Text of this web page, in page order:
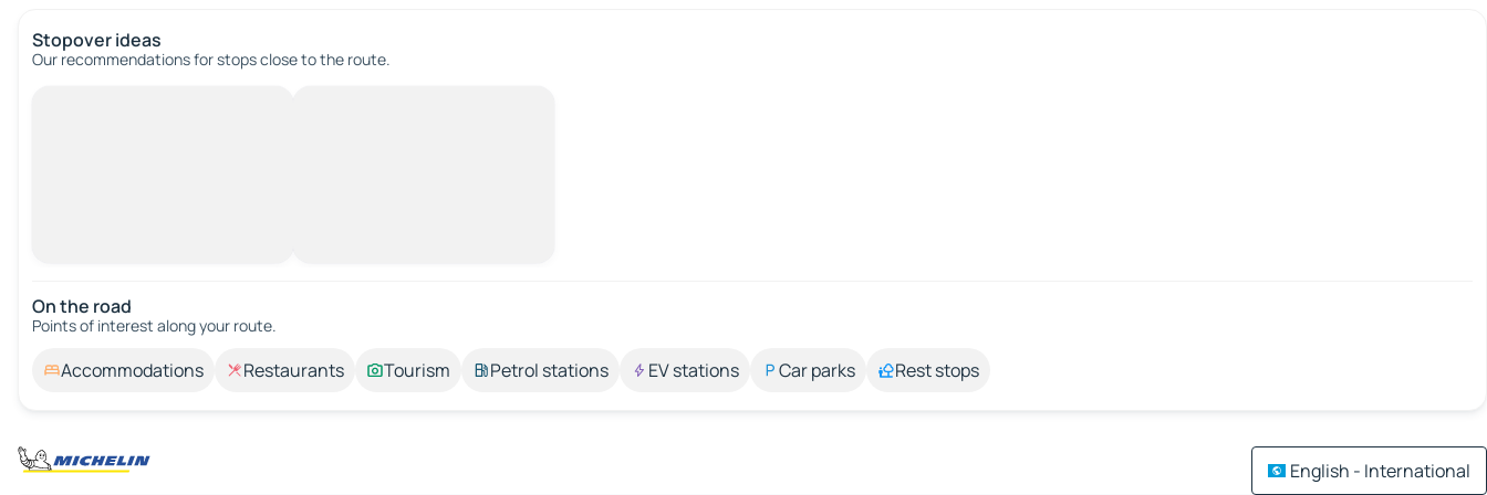
Stopover ideas
Our recommendations for stops close to the route.
On the road
Points of interest along your route.
Accommodations Restaurants Tourism Petrol stations EV stations Car parks Rest stops
English - International